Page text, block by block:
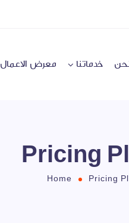
خدماتنا معرض الاعمال
Pricing
Home Pricing